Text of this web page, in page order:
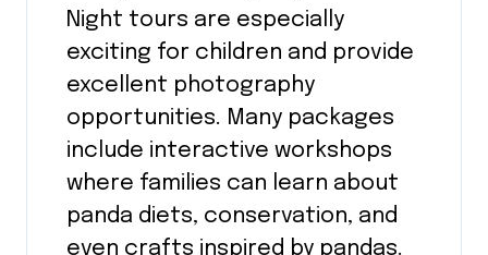
Night tours are especially
exciting for children and provide
excellent photography
opportunities. Many packages
include interactive workshops
where families can learn about
panda diets, conservation, and
even crafts inspired by pandas.